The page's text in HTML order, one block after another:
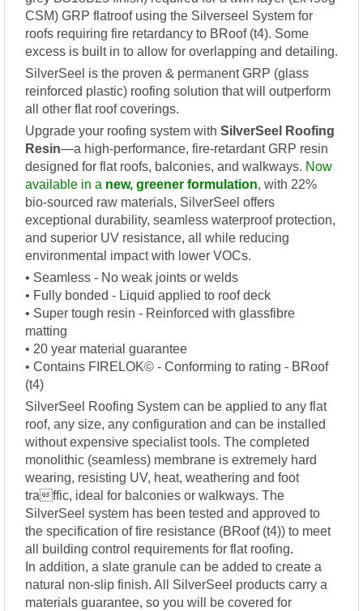
CSM) GRP flatroof using the Silverseel System for
roofs requiring fire retardancy to BRoof (t4). Some
excess is built in to allow for overlapping and detailing.
SilverSeel is the proven & permanent GRP (glass
reinforced plastic) roofing solution that will outperform
all other flat roof coverings.
Upgrade your roofing system with SilverSeel Roofing
Resin—a high-performance, fire-retardant GRP resin
designed for flat roofs, balconies, and walkways. Now
available in a new, greener formulation, with 22%
bio-sourced raw materials, SilverSeel offers
exceptional durability, seamless waterproof protection,
and superior UV resistance, all while reducing
environmental impact with lower VOCs.
• Seamless - No weak joints or welds
• Fully bonded - Liquid applied to roof deck
• Super tough resin - Reinforced with glassfibre
matting
• 20 year material guarantee
• Contains FIRELOK© - Conforming to rating - BRoof
(t4)
SilverSeel Roofing System can be applied to any flat
roof, any size, any configuration and can be installed
without expensive specialist tools. The completed
monolithic (seamless) membrane is extremely hard
wearing, resisting UV, heat, weathering and foot
traffic, ideal for balconies or walkways. The
SilverSeel system has been tested and approved to
the specification of fire resistance (BRoof (t4)) to meet
all building control requirements for flat roofing.
In addition, a slate granule can be added to create a
natural non-slip finish. All SilverSeel products carry a
materials guarantee, so you will be covered for